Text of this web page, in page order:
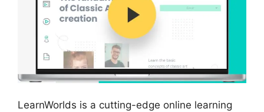
LearnWorlds is a cutting-edge online learning